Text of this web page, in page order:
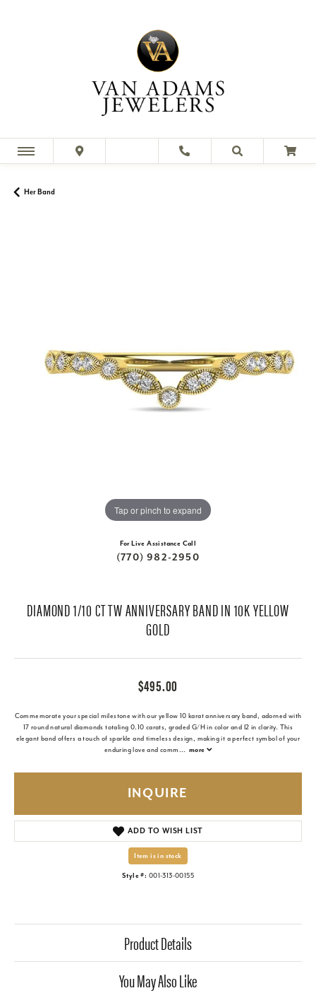
Her Band
Tap or pinch to expand
For Live Assistance Call
(770) 982-2950
DIAMOND 1/10 CT TW ANNIVERSARY BAND IN 10K YELLOW
GOLD
$495.00
Commemorate your special milestone with our yellow 10 karat anniversary band, adorned with
17 round natural diamonds totaling 0.10 carats, graded G/H in color and I2 in clarity. This
elegant band offers a touch of sparkle and timeless design, making it a perfect symbol of your
enduring love and comm... more
INQUIRE
ADD TO WISH LIST
Item is in stock
Style #: 001-313-00155
Product Details
You May Also Like